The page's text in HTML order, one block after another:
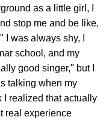
as a little girl, I
stop me and be like,
was always shy, I
school, and my
good singer," but I
talking when my
I realized that actually
real experience